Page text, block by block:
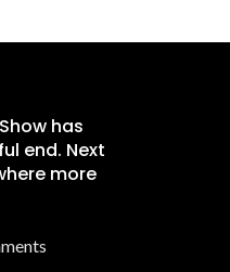
has
end. Next
more